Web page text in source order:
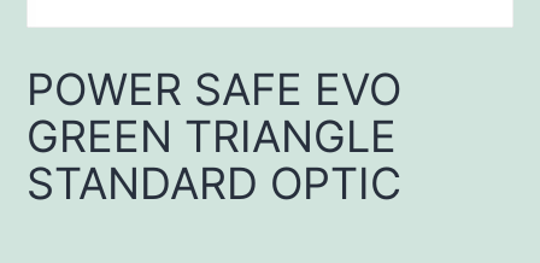
POWER SAFE EVO
GREEN TRIANGLE
STANDARD OPTIC